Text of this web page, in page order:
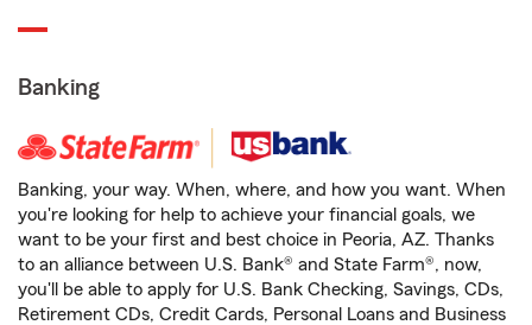
Banking
Banking, your way. When, where, and how you want. When
you're looking for help to achieve your financial goals, we
want to be your first and best choice in Peoria, AZ. Thanks
to an alliance between U.S. Bank® and State Farm®, now,
you'll be able to apply for U.S. Bank Checking, Savings, CDs,
Retirement CDs, Credit Cards, Personal Loans and Business